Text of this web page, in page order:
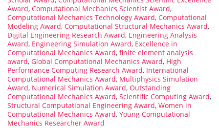
Award, Computational Mechanics Scientist Award,
Computational Mechanics Technology Award, Computational
Modeling Award, Computational Structural Mechanics Award,
Digital Engineering Research Award, Engineering Analysis
Award, Engineering Simulation Award, Excellence in
Computational Mechanics Award, finite element analysis
award, Global Computational Mechanics Award, High
Performance Computing Research Award, International
Computational Mechanics Award, Multiphysics Simulation
Award, Numerical Simulation Award, Outstanding
Computational Mechanics Award, Scientific Computing Award,
Structural Computational Engineering Award, Women in
Computational Mechanics Award, Young Computational
Mechanics Researcher Award